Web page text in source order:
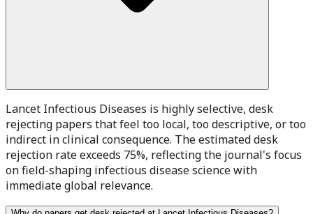
Lancet Infectious Diseases is highly selective, desk
rejecting papers that feel too local, too descriptive, or too
indirect in clinical consequence. The estimated desk
rejection rate exceeds 75%, reflecting the journal's focus
on field-shaping infectious disease science with
immediate global relevance.